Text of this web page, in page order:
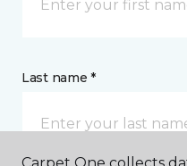
Last name *